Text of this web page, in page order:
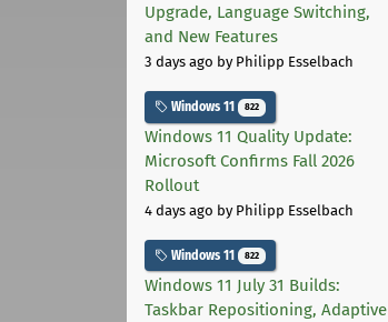
Upgrade, Language Switching,
and New Features
3 days ago by Philipp Esselbach
Windows 11 822
Windows 11 Quality Update:
Microsoft Confirms Fall 2026
Rollout
4 days ago by Philipp Esselbach
Windows 11 822
Windows 11 July 31 Builds:
Taskbar Repositioning, Adaptive